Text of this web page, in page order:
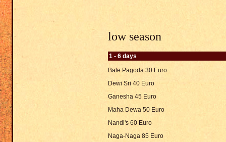
low season
1 - 6 days
Bale Pagoda 30 Euro
Dewi Sri 40 Euro
Ganesha 45 Euro
Maha Dewa 50 Euro
Nandi's 60 Euro
Naga-Naga 85 Euro